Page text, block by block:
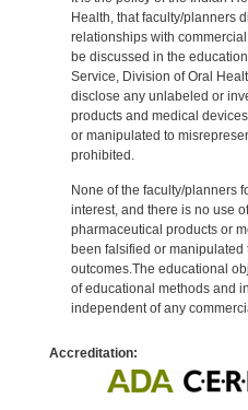
Health, that faculty/planners
relationships with
be discussed in the
Service, Division of Oral
disclose any unlabeled or
products and medical
or manipulated to
prohibited.
None of the faculty/planners
interest, and there is no use
pharmaceutical products or
been falsified or manipulated
outcomes.The educational
of educational methods and
independent of any
Accreditation: